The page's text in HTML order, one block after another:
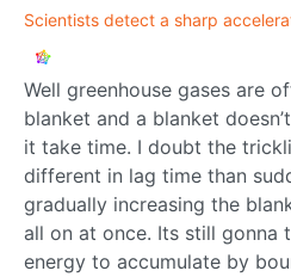
Scientists detect a sharp
Well greenhouse gases are
blanket and a blanket
it take time. I doubt the
different in lag time than
gradually increasing the
all on at once. Its still gonna
energy to accumulate by